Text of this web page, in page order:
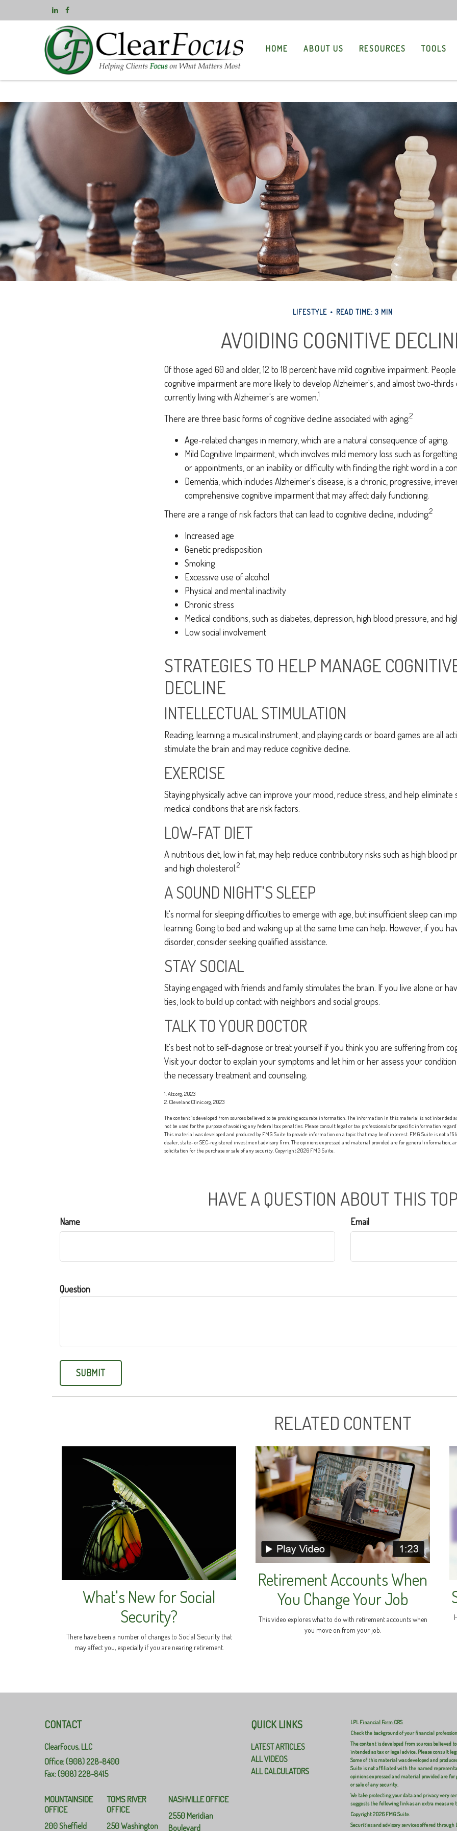
HOME ABOUT US RESOURCES TOOLS
LIFESTYLE READ TIME: 3 MIN
AVOIDING COGNITIVE
Of those aged 60 and older, 12 to 18 percent have mild cognitive impairment.
cognitive impairment are more likely to develop Alzheimer's, and almost two-
currently living with Alzheimer's are women.1
There are three basic forms of cognitive decline associated with aging:2
Age-related changes in memory, which are a natural consequence of aging.
Mild Cognitive Impairment, which involves mild memory loss such as
or appointments, or an inability or difficulty with finding the right word in a
Dementia, which includes Alzheimer's disease, is a chronic, progressive,
comprehensive cognitive impairment that may affect daily functioning.
There are a range of risk factors that can lead to cognitive decline, including:2
Increased age
Genetic predisposition
Smoking
Excessive use of alcohol
Physical and mental inactivity
Chronic stress
Medical conditions, such as diabetes, depression, high blood pressure, and
Low social involvement
STRATEGIES TO HELP MANAGE
DECLINE
INTELLECTUAL STIMULATION
Reading, learning a musical instrument, and playing cards or board games are all
stimulate the brain and may reduce cognitive decline.
EXERCISE
Staying physically active can improve your mood, reduce stress, and help eliminate
medical conditions that are risk factors.
LOW-FAT DIET
A nutritious diet, low in fat, may help reduce contributory risks such as high blood
and high cholesterol.2
A SOUND NIGHT'S SLEEP
It's normal for sleeping difficulties to emerge with age, but insufficient sleep can
learning. Going to bed and waking up at the same time can help. However, if you
disorder, consider seeking qualified assistance.
STAY SOCIAL
Staying engaged with friends and family stimulates the brain. If you live alone or
ties, look to build up contact with neighbors and social groups.
TALK TO YOUR DOCTOR
It's best not to self-diagnose or treat yourself if you think you are suffering from
Visit your doctor to explain your symptoms and let him or her assess your
the necessary treatment and counseling.
1. Alz.org, 2023
2. ClevelandClinic.org, 2023
The content is developed from sources believed to be providing accurate information. The information in this material is not intended
not be used for the purpose of avoiding any federal tax penalties. Please consult legal or tax professionals for specific information
This material was developed and produced by FMG Suite to provide information on a topic that may be of interest. FMG Suite is not
dealer, state- or SEC-registered investment advisory firm. The opinions expressed and material provided are for general information,
solicitation for the purchase or sale of any security. Copyright2026 FMG Suite.
HAVE A QUESTION ABOUT THIS
Name Email
Question
RELATED CONTENT
What's New for Social
Security?
There have been a number of changes to Social Security that
may affect you, especially if you are nearing retirement.
Retirement Accounts When
You Change Your Job
This video explores what to do with retirement accounts when
you move on from your job.
CONTACT
ClearFocus, LLC
Office: (908) 228-8400
Fax: (908) 228-8415
MOUNTAINSIDE
OFFICE
200 Sheffield
TOMS RIVER
OFFICE
250 Washington
NASHVILLE OFFICE
2550 Meridian
Boulevard
QUICK LINKS
LATEST ARTICLES
ALL VIDEOS
ALL CALCULATORS
LPLFinancial Form CRS
Check the background of your financial
The content is developed from sources
intended as tax or legal advice. Please consult
Some of this material was developed and
Suite is not affiliated with the named
opinions expressed and material provided are
or sale of any security.
We take protecting your data and privacy very
suggests the following link as an extra measure
Copyright 2026 FMG Suite.
Securities and advisory services offered